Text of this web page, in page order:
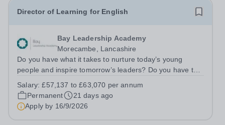
Director of Learning for English
Bay Leadership Academy
Morecambe, Lancashire
Do you have what it takes to nurture today’s young
people and inspire tomorrow’s leaders? Do you have the
learning and teaching to young people in a
disadvantaged community? If so, becoming a...
Salary:£57,137 to £63,070 per annum
Permanent
21 days ago
Apply by 16/9/2026